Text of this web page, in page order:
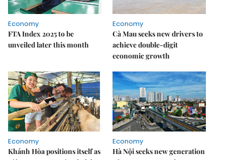
Economy
FTA Index 2025 to be
unveiled later this month
Economy
Cà Mau seeks new drivers to
achieve double-digit
economic growth
Economy
Khánh Hòa positions itself as
Economy
Hà Nội seeks new generation